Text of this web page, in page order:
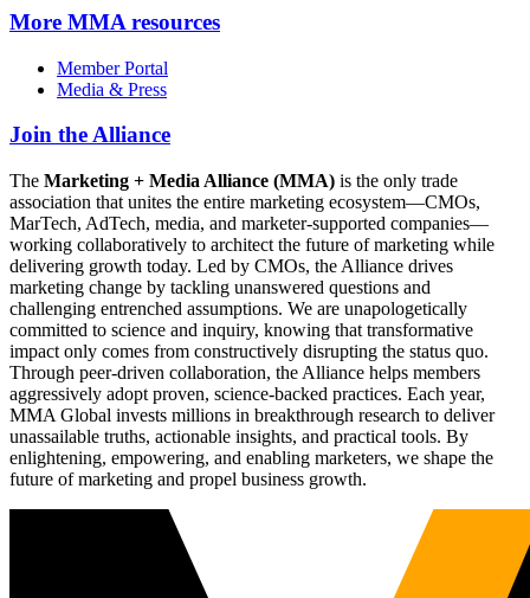
More MMA resources
Member Portal
Media & Press
Join the Alliance
The Marketing + Media Alliance (MMA) is the only trade
association that unites the entire marketing ecosystem—CMOs,
MarTech, AdTech, media, and marketer-supported companies—
working collaboratively to architect the future of marketing while
delivering growth today. Led by CMOs, the Alliance drives
marketing change by tackling unanswered questions and
challenging entrenched assumptions. We are unapologetically
committed to science and inquiry, knowing that transformative
impact only comes from constructively disrupting the status quo.
Through peer-driven collaboration, the Alliance helps members
aggressively adopt proven, science-backed practices. Each year,
MMA Global invests millions in breakthrough research to deliver
unassailable truths, actionable insights, and practical tools. By
enlightening, empowering, and enabling marketers, we shape the
future of marketing and propel business growth.